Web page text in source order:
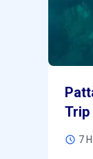
Trip
7